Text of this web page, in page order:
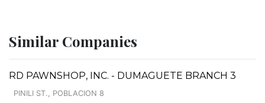
Similar Companies
RD PAWNSHOP, INC. - DUMAGUETE BRANCH 3
PINILI ST., POBLACION 8